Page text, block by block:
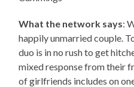
What the network says:
happily unmarried couple.
duo is in no rush to get
mixed response from their
of girlfriends includes on